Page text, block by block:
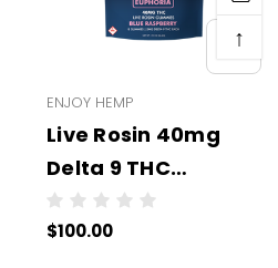
ENJOY HEMP
Live Rosin 40mg
Delta 9 THC
Gummies (5mg Per
Pc) - Wholesale -
$100.00
↑